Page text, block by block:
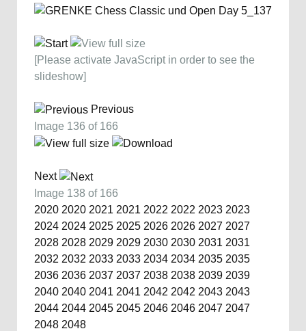
[Please activate JavaScript in order to see the
slideshow]
Previous
Image 136 of 166
Next
Image 138 of 166
2020 2020 2021 2021 2022 2022 2023 2023
2024 2024 2025 2025 2026 2026 2027 2027
2028 2028 2029 2029 2030 2030 2031 2031
2032 2032 2033 2033 2034 2034 2035 2035
2036 2036 2037 2037 2038 2038 2039 2039
2040 2040 2041 2041 2042 2042 2043 2043
2044 2044 2045 2045 2046 2046 2047 2047
2048 2048